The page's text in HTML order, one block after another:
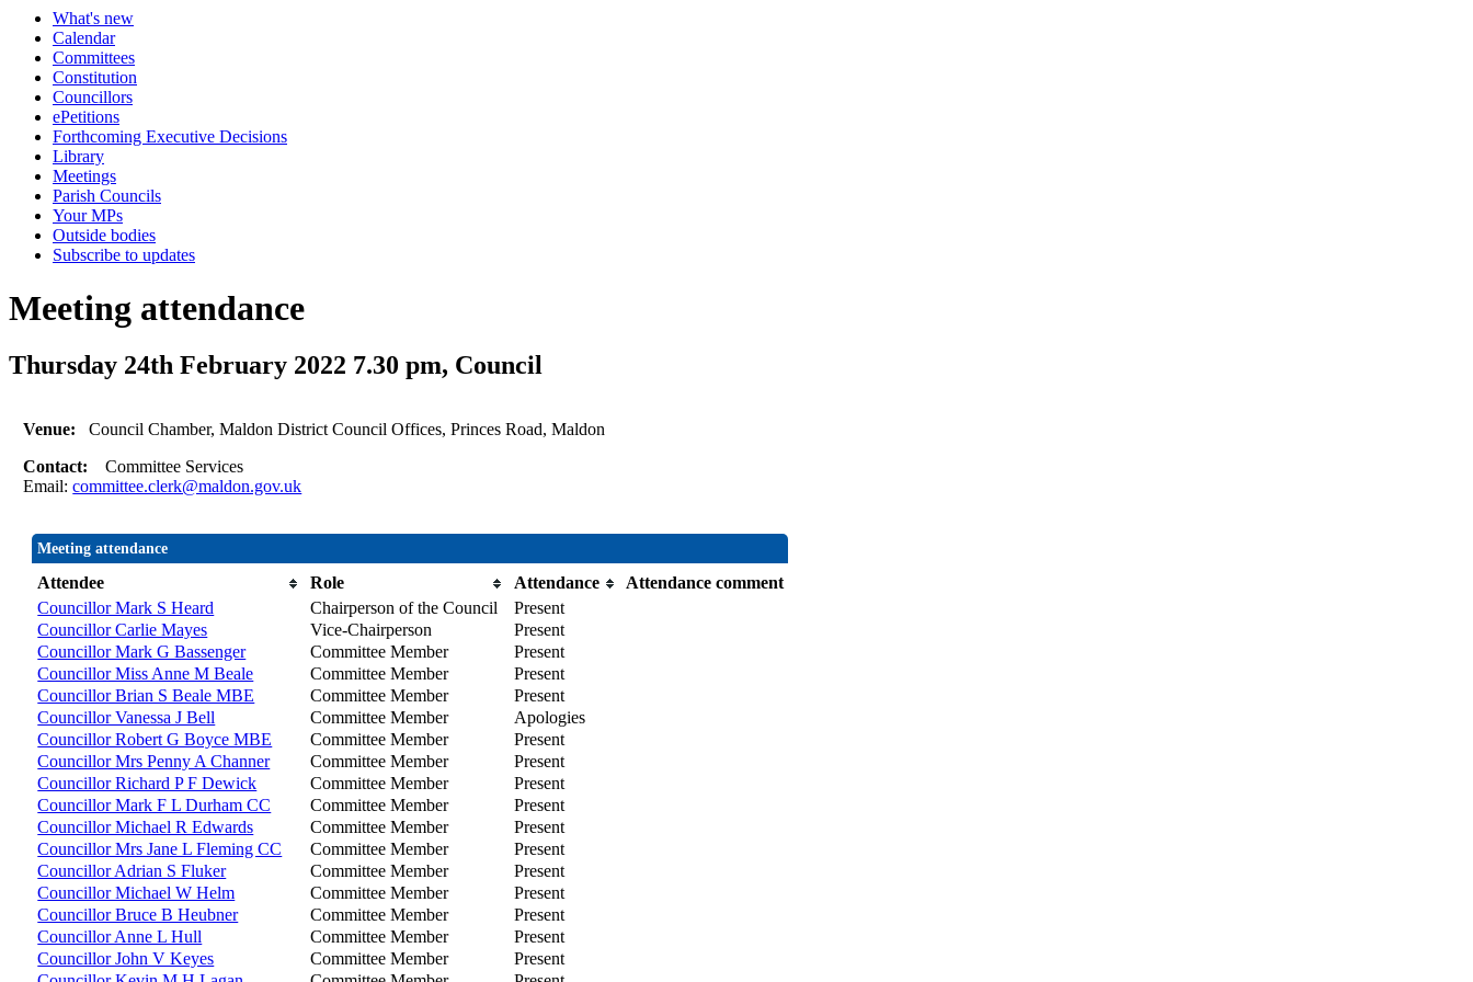
What's new
Calendar
Committees
Constitution
Councillors
ePetitions
Forthcoming Executive Decisions
Library
Meetings
Parish Councils
Your MPs
Outside bodies
Subscribe to updates
Meeting attendance
Thursday 24th February 2022 7.30 pm, Council
Venue:Council Chamber, Maldon District Council Offices, Princes Road, Maldon
Contact:Committee Services
Email:committee.clerk@maldon.gov.uk
Meeting attendance
Attendee Role Attendance
Attendance comment
Councillor Mark S Heard
Chairperson of the Council
Present
Councillor Carlie Mayes
Vice-Chairperson
Present
Councillor Mark G Bassenger
Committee Member
Present
Councillor Miss Anne M Beale
Committee Member
Present
Councillor Brian S Beale MBE
Committee Member
Present
Councillor Vanessa J Bell
Committee Member
Apologies
Councillor Robert G Boyce MBE
Committee Member
Present
Councillor Mrs Penny A Channer
Committee Member
Present
Councillor Richard P F Dewick
Committee Member
Present
Councillor Mark F L Durham CC
Committee Member
Present
Councillor Michael R Edwards
Committee Member
Present
Councillor Mrs Jane L Fleming CC
Committee Member
Present
Councillor Adrian S Fluker
Committee Member
Present
Councillor Michael W Helm
Committee Member
Present
Councillor Bruce B Heubner
Committee Member
Present
Councillor Anne L Hull
Committee Member
Present
Councillor John V Keyes
Committee Member
Present